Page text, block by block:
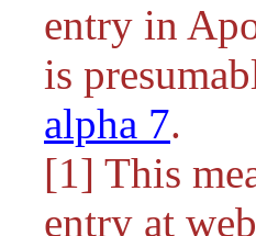
entry in
is
alpha 7.
[1] This
entry at